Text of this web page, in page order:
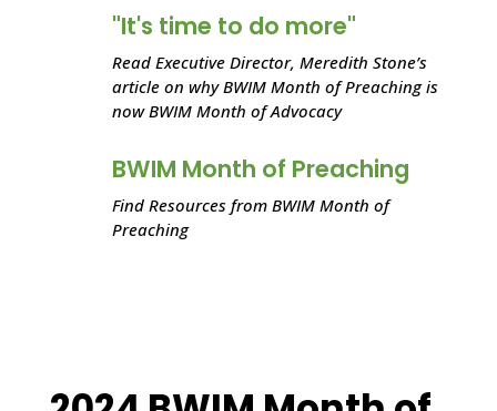
"It's time to do more"
Read Executive Director, Meredith Stone’s
article on why BWIM Month of Preaching is
now BWIM Month of Advocacy
BWIM Month of Preaching
Find Resources from BWIM Month of
Preaching